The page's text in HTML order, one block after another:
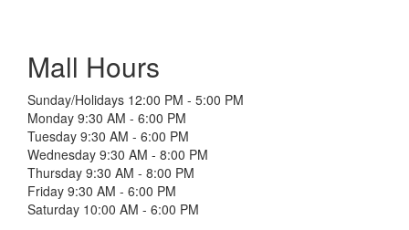
Mall Hours
Sunday/Holidays 12:00 PM - 5:00 PM
Monday 9:30 AM - 6:00 PM
Tuesday 9:30 AM - 6:00 PM
Wednesday 9:30 AM - 8:00 PM
Thursday 9:30 AM - 8:00 PM
Friday 9:30 AM - 6:00 PM
Saturday 10:00 AM - 6:00 PM